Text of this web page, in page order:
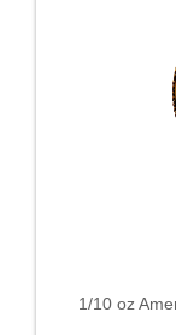
1/10 oz